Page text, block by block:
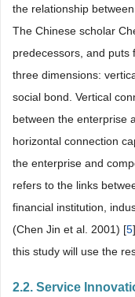
the relationship
The Chinese scholar
predecessors, and puts
three dimensions:
social bond. Vertical
between the enterprise
horizontal connection
the enterprise and
refers to the links
financial institution,
(Chen Jin et al. 2001) [5
this study will use the
2.2. Service